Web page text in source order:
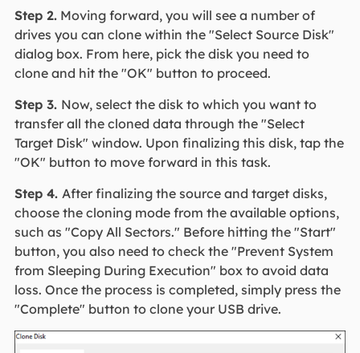
Step 2.Moving forward, you will see a number of
drives you can clone within the "Select Source Disk"
dialog box. From here, pick the disk you need to
clone and hit the "OK" button to proceed.
Step 3. Now, select the disk to which you want to
transfer all the cloned data through the "Select
Target Disk" window. Upon finalizing this disk, tap the
"OK" button to move forward in this task.
Step 4. After finalizing the source and target disks,
choose the cloning mode from the available options,
such as "Copy All Sectors." Before hitting the "Start"
button, you also need to check the "Prevent System
from Sleeping During Execution" box to avoid data
loss. Once the process is completed, simply press the
"Complete" button to clone your USB drive.